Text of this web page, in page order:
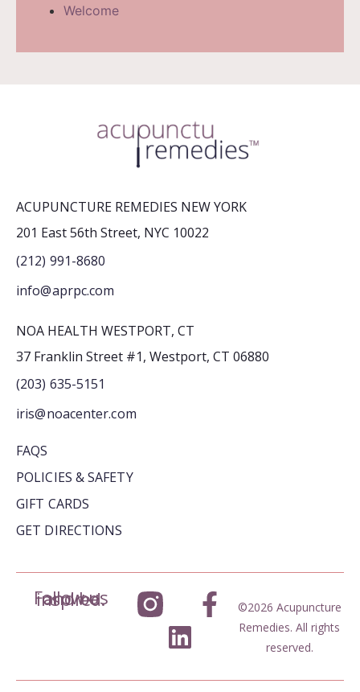
Welcome
ACUPUNCTURE REMEDIES NEW YORK
201 East 56th Street, NYC 10022
(212) 991-8680
info@aprpc.com
NOA HEALTH WESTPORT, CT
37 Franklin Street #1, Westport, CT 06880
(203) 635-5151
iris@noacenter.com
FAQS
POLICIES & SAFETY
GIFT CARDS
GET DIRECTIONS
Follow us and be inspired.
©2026 Acupuncture
Remedies. All rights
reserved.